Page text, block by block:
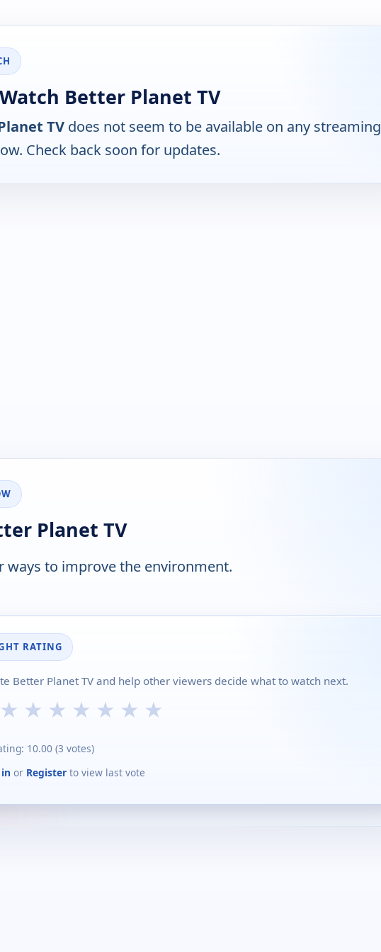
Better Planet TV
TV does not seem to be available on any streaming
Check back soon for updates.
Planet TV
ways to improve the environment.
RATING
Better Planet TV and help other viewers decide what to watch next.
★ ★ ★ ★ ★ ★ ★
10.00 (3 votes)
or Register to view last vote